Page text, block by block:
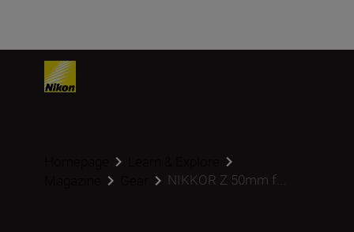
NIKKOR Z 50mm f...